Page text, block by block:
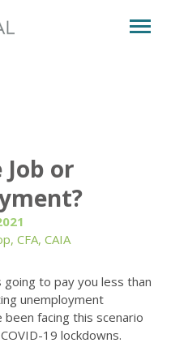
or
CFA, CAIA
to pay you less than
unemployment
been facing this scenario
19 lockdowns.